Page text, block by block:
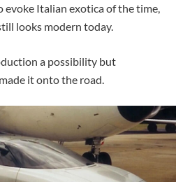
evoke Italian exotica of the time,
looks modern today.
a possibility but
it onto the road.